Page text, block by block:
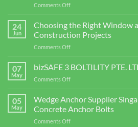
Comments Offon
Connector
Supplier
in
Singapore
High-
24
Jun
Choosing the Right Window
Construction Projects
Comments Offon
the
Right
Window
Facade
Screws
07
May
bizSAFE 3 BOLTILITY PTE.
Comments Offon
BOLTILITY
PTE.
LTD
05
May
Wedge Anchor Supplier
Concrete Anchor Bolts
Comments Offon